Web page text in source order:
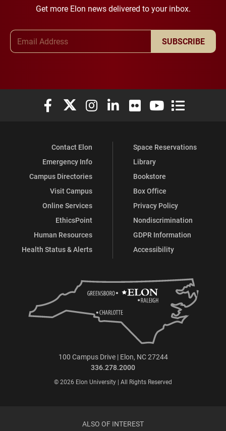
Get more Elon news delivered to your inbox.
SUBSCRIBE
Elon University Facebook
Elon University X (formerly Twitter)
Elon University Instagram
Elon University LinkedIn
Elon University Flickr
Elon University
Elon
Contact Elon
Emergency Info
Campus Directories
Visit Campus
Online Services
EthicsPoint
Human Resources
Health Status & Alerts
Space Reservations
Library
Bookstore
Box Office
Privacy Policy
Nondiscrimination
GDPR Information
Accessibility
100 Campus Drive | Elon, NC 27244
336.278.2000
© 2026 Elon University | All Rights Reserved
ALSO OF INTEREST